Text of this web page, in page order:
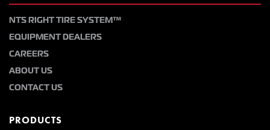
NTS RIGHT TIRE SYSTEM™
EQUIPMENT DEALERS
CAREERS
ABOUT US
CONTACT US
PRODUCTS